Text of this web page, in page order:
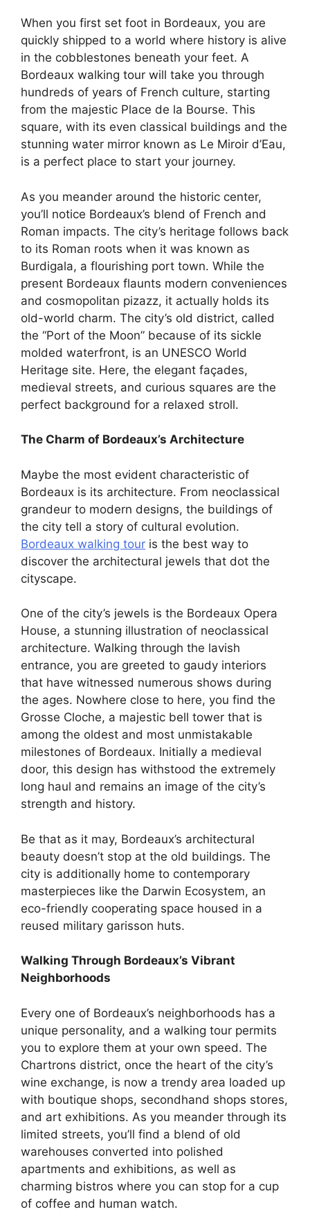
When you first set foot in Bordeaux, you are
quickly shipped to a world where history is alive
in the cobblestones beneath your feet. A
Bordeaux walking tour will take you through
hundreds of years of French culture, starting
from the majestic Place de la Bourse. This
square, with its even classical buildings and the
stunning water mirror known as Le Miroir d’Eau,
is a perfect place to start your journey.
As you meander around the historic center,
you’ll notice Bordeaux’s blend of French and
Roman impacts. The city’s heritage follows back
to its Roman roots when it was known as
Burdigala, a flourishing port town. While the
present Bordeaux flaunts modern conveniences
and cosmopolitan pizazz, it actually holds its
old-world charm. The city’s old district, called
the “Port of the Moon” because of its sickle
molded waterfront, is an UNESCO World
Heritage site. Here, the elegant façades,
medieval streets, and curious squares are the
perfect background for a relaxed stroll.
The Charm of Bordeaux’s Architecture
Maybe the most evident characteristic of
Bordeaux is its architecture. From neoclassical
grandeur to modern designs, the buildings of
the city tell a story of cultural evolution.
Bordeaux walking tour is the best way to
discover the architectural jewels that dot the
cityscape.
One of the city’s jewels is the Bordeaux Opera
House, a stunning illustration of neoclassical
architecture. Walking through the lavish
entrance, you are greeted to gaudy interiors
that have witnessed numerous shows during
the ages. Nowhere close to here, you find the
Grosse Cloche, a majestic bell tower that is
among the oldest and most unmistakable
milestones of Bordeaux. Initially a medieval
door, this design has withstood the extremely
long haul and remains an image of the city’s
strength and history.
Be that as it may, Bordeaux’s architectural
beauty doesn’t stop at the old buildings. The
city is additionally home to contemporary
masterpieces like the Darwin Ecosystem, an
eco-friendly cooperating space housed in a
reused military garisson huts.
Walking Through Bordeaux’s Vibrant
Neighborhoods
Every one of Bordeaux’s neighborhoods has a
unique personality, and a walking tour permits
you to explore them at your own speed. The
Chartrons district, once the heart of the city’s
wine exchange, is now a trendy area loaded up
with boutique shops, secondhand shops stores,
and art exhibitions. As you meander through its
limited streets, you’ll find a blend of old
warehouses converted into polished
apartments and exhibitions, as well as
charming bistros where you can stop for a cup
of coffee and human watch.